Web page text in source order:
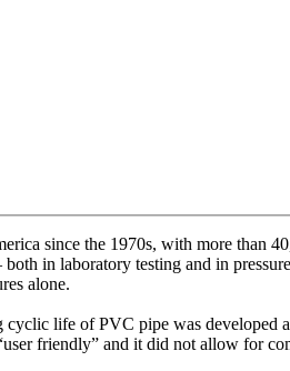
since the 1970s, with more than
in laboratory testing and in
alone.
life of PVC pipe was
friendly” and it did not allow for